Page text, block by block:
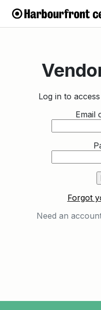
Log in to
Email
Forgot
Need an